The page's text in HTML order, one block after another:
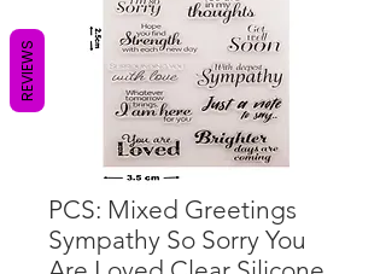
PCS: Mixed Greetings
Sympathy So Sorry You
REVIEWS